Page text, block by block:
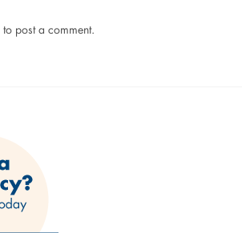
to post a comment.